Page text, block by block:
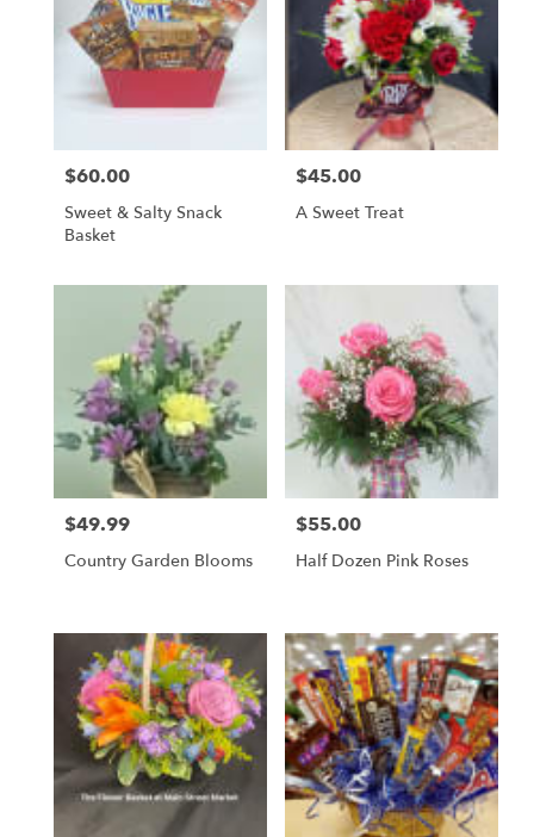
Price:
$60.00
Sweet & Salty Snack
Basket
Price:
$45.00
A Sweet Treat
Price:
$49.99
Country Garden Blooms
Price:
$55.00
Half Dozen Pink Roses